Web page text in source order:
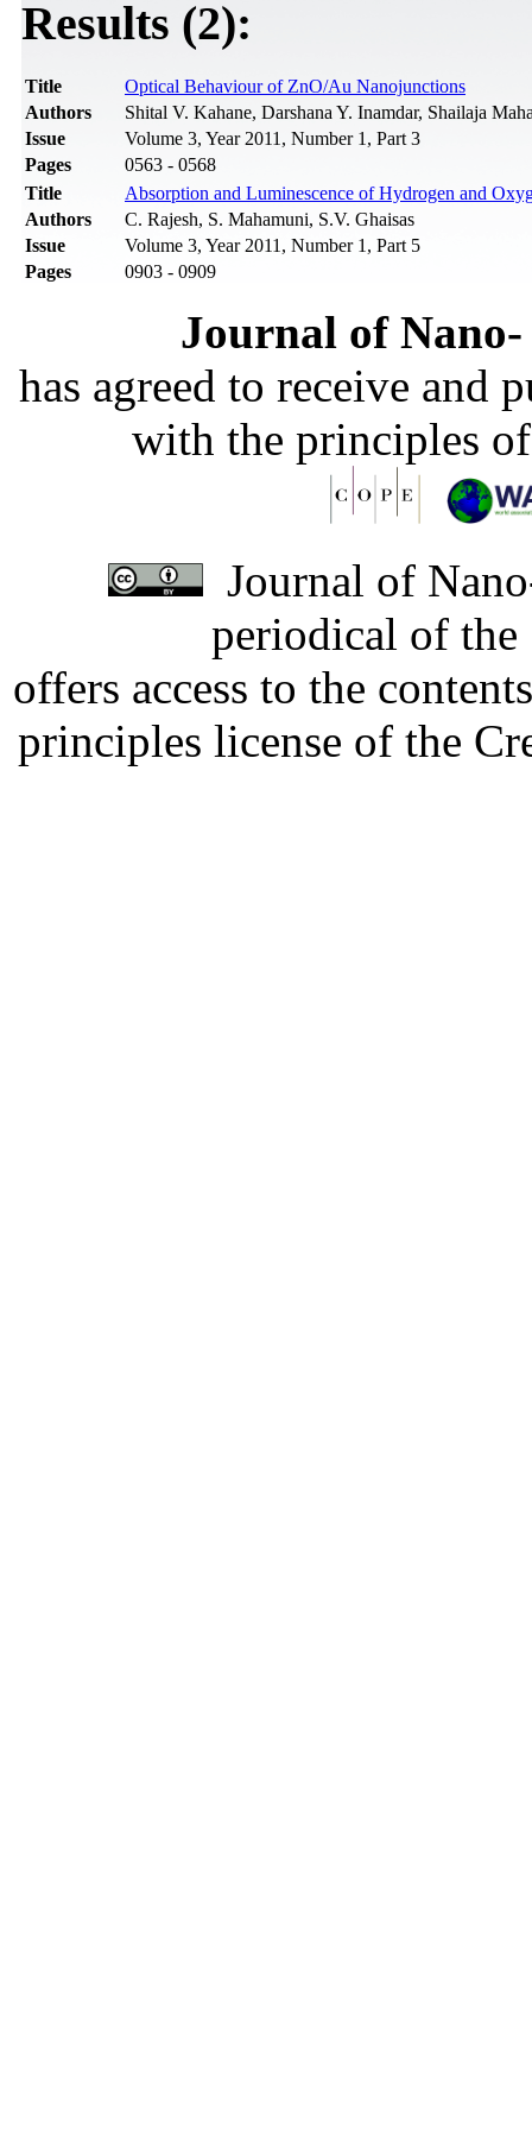
Results (2):
Title
Optical Behaviour of ZnO/Au Nanojunctions
Authors
Shital V. Kahane, Darshana Y. Inamdar, Shailaja
Issue
Volume 3, Year 2011, Number 1, Part 3
Pages
0563 - 0568
Title
Absorption and Luminescence of Hydrogen and
Authors
C. Rajesh, S. Mahamuni, S.V. Ghaisas
Issue
Volume 3, Year 2011, Number 1, Part 5
Pages
0903 - 0909
Journal of
has agreed to receive and
with the principles
Journal of
periodical of
offers access to the
principles license of the